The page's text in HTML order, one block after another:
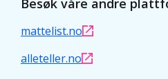
Besøk våre andre
mattelist.no
alleteller.no